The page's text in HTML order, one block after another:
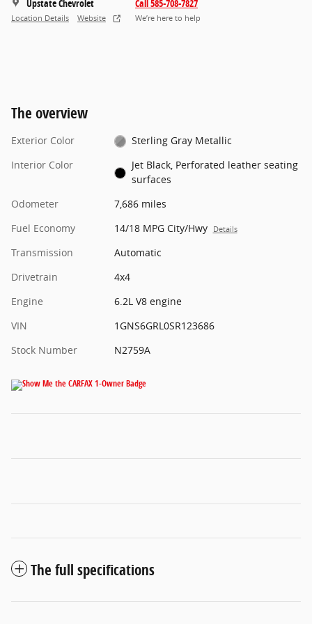
Upstate Chevrolet
Location Details Website
Call 585-708-7827
We’re here to help
The overview
Exterior Color
Sterling Gray Metallic
Interior Color
Jet Black, Perforated leather seating
surfaces
Odometer
7,686 miles
Fuel Economy
14/18 MPG City/Hwy Details
Transmission
Automatic
Drivetrain
4x4
Engine
6.2L V8 engine
VIN
1GNS6GRL0SR123686
Stock Number
N2759A
The full specifications